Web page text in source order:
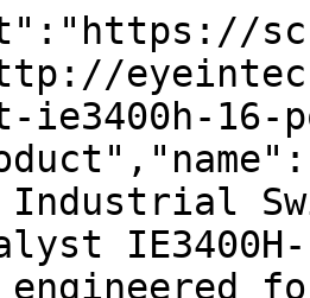
ie3400h-
Industrial